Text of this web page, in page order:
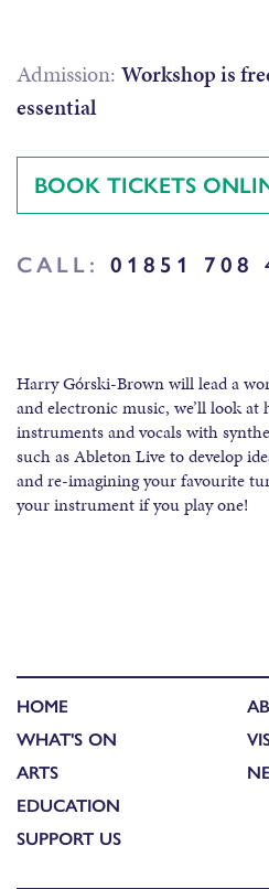
Admission: Workshop is
essential
BOOK TICKETS
CALL: 01851 708
Harry Górski-Brown will lead a
and electronic music, we’ll look
instruments and vocals with
such as Ableton Live to develop
and re-imagining your favourite
your instrument if you play one!
HOME
WHAT'S ON
ARTS
EDUCATION
SUPPORT US